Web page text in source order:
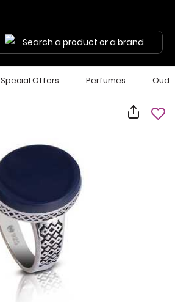
Search a product or a brand
Special Offers Perfumes Oud